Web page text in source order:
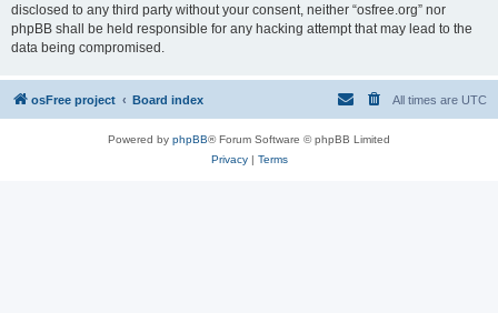
disclosed to any third party without your consent, neither “osfree.org” nor
phpBB shall be held responsible for any hacking attempt that may lead to the
data being compromised.
osFree project Board index All times are UTC
Powered by phpBB® Forum Software © phpBB Limited
Privacy| Terms